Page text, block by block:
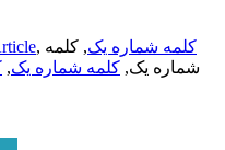
, کلمه شماره یک, کلمه
شماره یک, کلمه شماره یک,